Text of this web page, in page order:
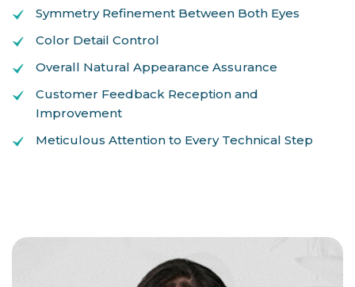
Symmetry Refinement Between Both Eyes
Color Detail Control
Overall Natural Appearance Assurance
Customer Feedback Reception and
Improvement
Meticulous Attention to Every Technical Step